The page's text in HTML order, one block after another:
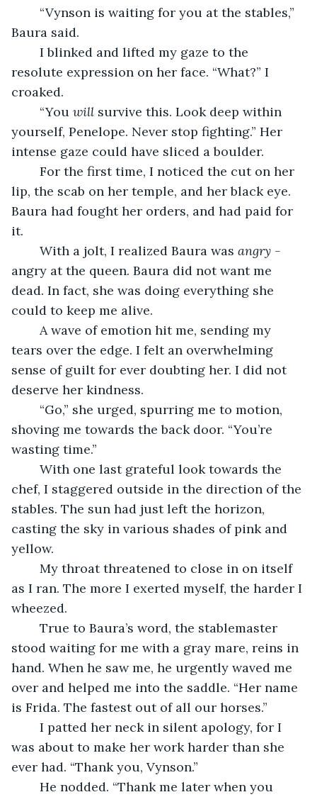
Baura said.
resolute expression on her face. “What?” I
croaked.
	“You
will survive this. Look deep within
yourself, Penelope. Never stop fighting.” Her
intense gaze could have sliced a boulder.
lip, the scab on her temple, and her black eye.
Baura had fought her orders, and had paid for
it.
	With a jolt, I realized Baura was
angry -
angry at the queen. Baura did not want me
dead. In fact, she was doing everything she
could to keep me alive.
tears over the edge. I felt an overwhelming
sense of guilt for ever doubting her. I did not
deserve her kindness.
shoving me towards the back door. “You’re
wasting time.”
chef, I staggered outside in the direction of the
stables. The sun had just left the horizon,
casting the sky in various shades of pink and
yellow.
as I ran. The more I exerted myself, the harder I
wheezed.
stood waiting for me with a gray mare, reins in
hand. When he saw me, he urgently waved me
over and helped me into the saddle. “Her name
is Frida. The fastest out of all our horses.”
was about to make her work harder than she
ever had. “Thank you, Vynson.”